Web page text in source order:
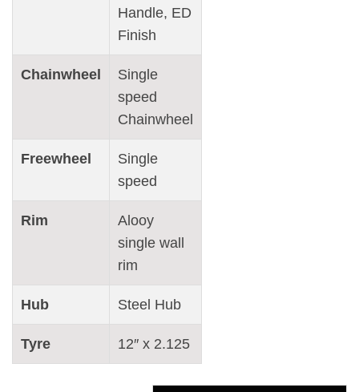
Handle, ED
Finish
Chainwheel
Single
speed
Chainwheel
Freewheel
Single
speed
Rim
Alooy
single wall
rim
Hub Steel Hub
Tyre 12″ x 2.125